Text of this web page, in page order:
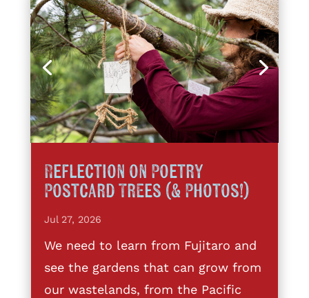
Reflection on Poetry
Postcard Trees (& Photos!)
Jul 27, 2026
We need to learn from Fujitaro and
see the gardens that can grow from
our wastelands, from the Pacific